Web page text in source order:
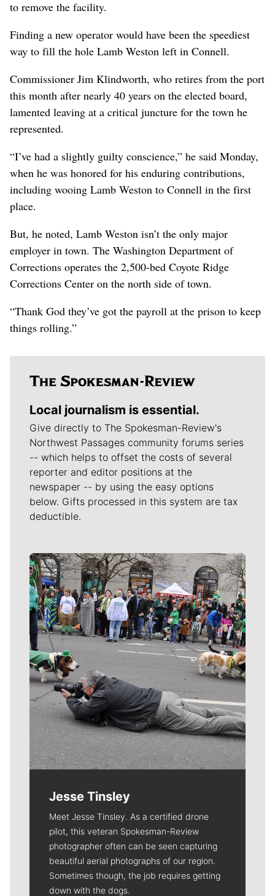
to remove the facility.
Finding a new operator would have been the speediest
way to fill the hole Lamb Weston left in Connell.
Commissioner Jim Klindworth, who retires from the port
this month after nearly 40 years on the elected board,
lamented leaving at a critical juncture for the town he
represented.
“I’ve had a slightly guilty conscience,” he said Monday,
when he was honored for his enduring contributions,
including wooing Lamb Weston to Connell in the first
place.
But, he noted, Lamb Weston isn’t the only major
employer in town. The Washington Department of
Corrections operates the 2,500-bed Coyote Ridge
Corrections Center on the north side of town.
“Thank God they’ve got the payroll at the prison to keep
things rolling.”
Local journalism is essential.
Give directly to The Spokesman-Review's
Northwest Passages community forums series
-- which helps to offset the costs of several
reporter and editor positions at the
newspaper -- by using the easy options
below. Gifts processed in this system are tax
deductible.
Meet Our Journalists
Jesse Tinsley
Meet Jesse Tinsley. As a certified drone
pilot, this veteran Spokesman-Review
photographer often can be seen capturing
beautiful aerial photographs of our region.
Sometimes though, the job requires getting
down with the dogs.